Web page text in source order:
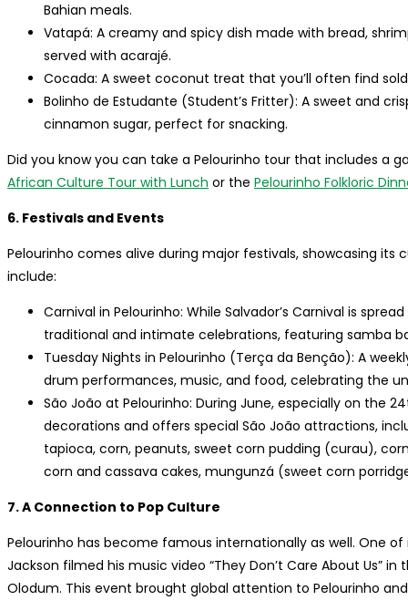
Bahian meals.
Vatapá: A creamy and spicy dish made with bread,
served with acarajé.
Cocada: A sweet coconut treat that you’ll often find
Bolinho de Estudante (Student’s Fritter): A sweet and
cinnamon sugar, perfect for snacking.
Did you know you can take a Pelourinho tour that includes a
African Culture Tour with Lunch or the Pelourinho Folkloric
6. Festivals and Events
Pelourinho comes alive during major festivals, showcasing
include:
Carnival in Pelourinho: While Salvador’s Carnival is
traditional and intimate celebrations, featuring samba
Tuesday Nights in Pelourinho (Terça da Benção): A
drum performances, music, and food, celebrating the
São João at Pelourinho: During June, especially on the
decorations and offers special São João attractions,
tapioca, corn, peanuts, sweet corn pudding (curau),
corn and cassava cakes, mungunzá (sweet corn
7. A Connection to Pop Culture
Pelourinho has become famous internationally as well. One
Jackson filmed his music video “They Don’t Care About Us”
Olodum. This event brought global attention to Pelourinho